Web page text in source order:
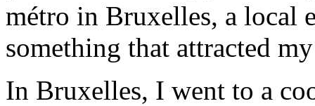
métro in Bruxelles, a local
something that attracted
In Bruxelles, I went to a